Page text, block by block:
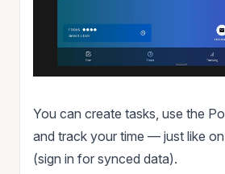
You can create tasks, use the
and track your time — just like
(sign in for synced data).